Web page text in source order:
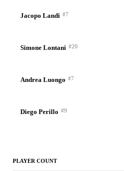
Jacopo Landi #7
Simone Lontani #20
Andrea Luongo #7
Diego Perillo #9
PLAYER COUNT